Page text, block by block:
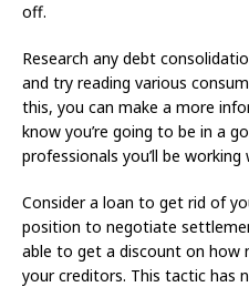
off.
Research any debt
and try reading various
this, you can make a more
know you’re going to be in a
professionals you’ll be working
Consider a loan to get rid of
position to negotiate
able to get a discount on how
your creditors. This tactic has